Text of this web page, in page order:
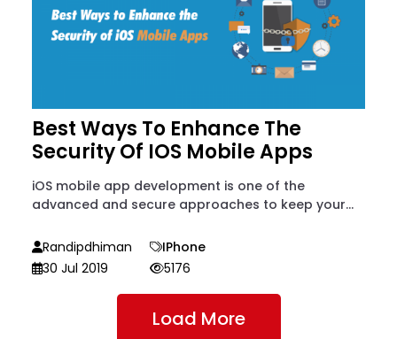
Best Ways To Enhance The
Security Of IOS Mobile Apps
iOS mobile app development is one of the
advanced and secure approaches to keep your...
Randipdhiman
IPhone
30 Jul 2019
5176
Load More